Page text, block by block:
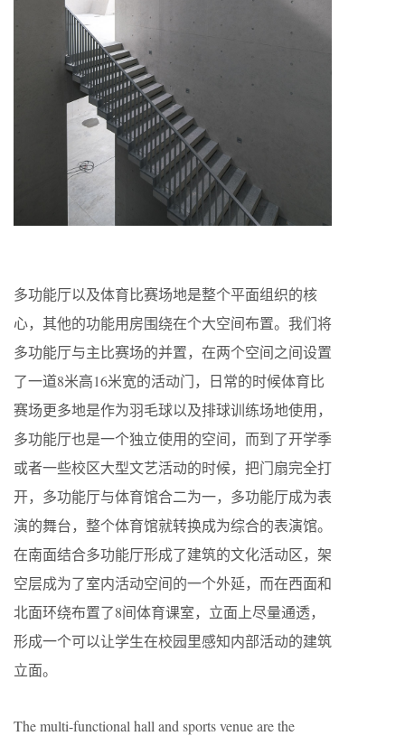
多功能厅以及体育比赛场地是整个平面组织的核
心，其他的功能用房围绕在个大空间布置。我们将
多功能厅与主比赛场的并置，在两个空间之间设置
了一道8米高16米宽的活动门，日常的时候体育比
赛场更多地是作为羽毛球以及排球训练场地使用，
多功能厅也是一个独立使用的空间，而到了开学季
或者一些校区大型文艺活动的时候，把门扇完全打
开，多功能厅与体育馆合二为一，多功能厅成为表
演的舞台，整个体育馆就转换成为综合的表演馆。
在南面结合多功能厅形成了建筑的文化活动区，架
空层成为了室内活动空间的一个外延，而在西面和
北面环绕布置了8间体育课室，立面上尽量通透，
形成一个可以让学生在校园里感知内部活动的建筑
立面。
The multi-functional hall and sports venue are the